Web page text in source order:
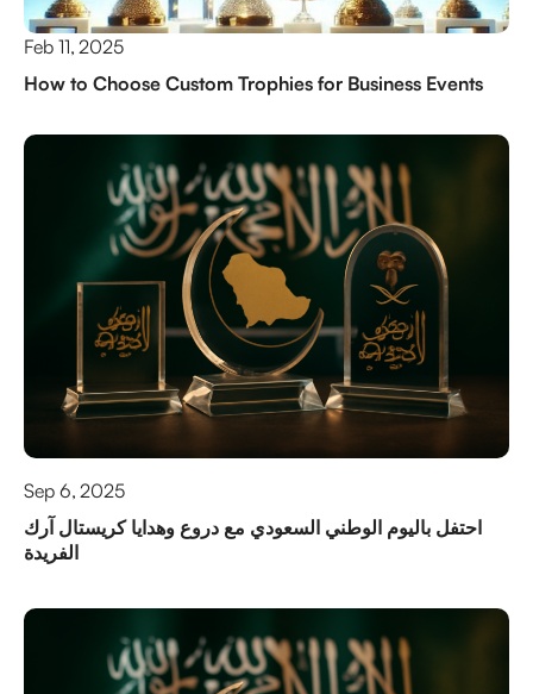
Feb 11, 2025
How to Choose Custom Trophies for Business Events
Sep 6, 2025
احتفل باليوم الوطني السعودي مع دروع وهدايا كريستال آرك
الفريدة